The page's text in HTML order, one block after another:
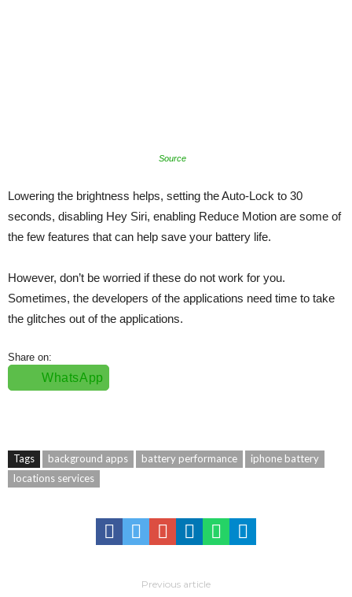
Source
Lowering the brightness helps, setting the Auto-Lock to 30
seconds, disabling Hey Siri, enabling Reduce Motion are some of
the few features that can help save your battery life.
However, don’t be worried if these do not work for you.
Sometimes, the developers of the applications need time to take
the glitches out of the applications.
Share on:
WhatsApp
Tags background apps battery performance
iphone battery
locations services
Previous article